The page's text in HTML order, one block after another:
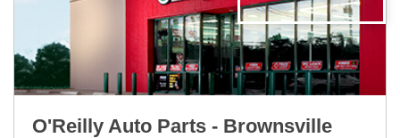
O'Reilly Auto Parts - Brownsville